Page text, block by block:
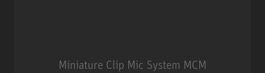
Miniature Clip Mic System MCM